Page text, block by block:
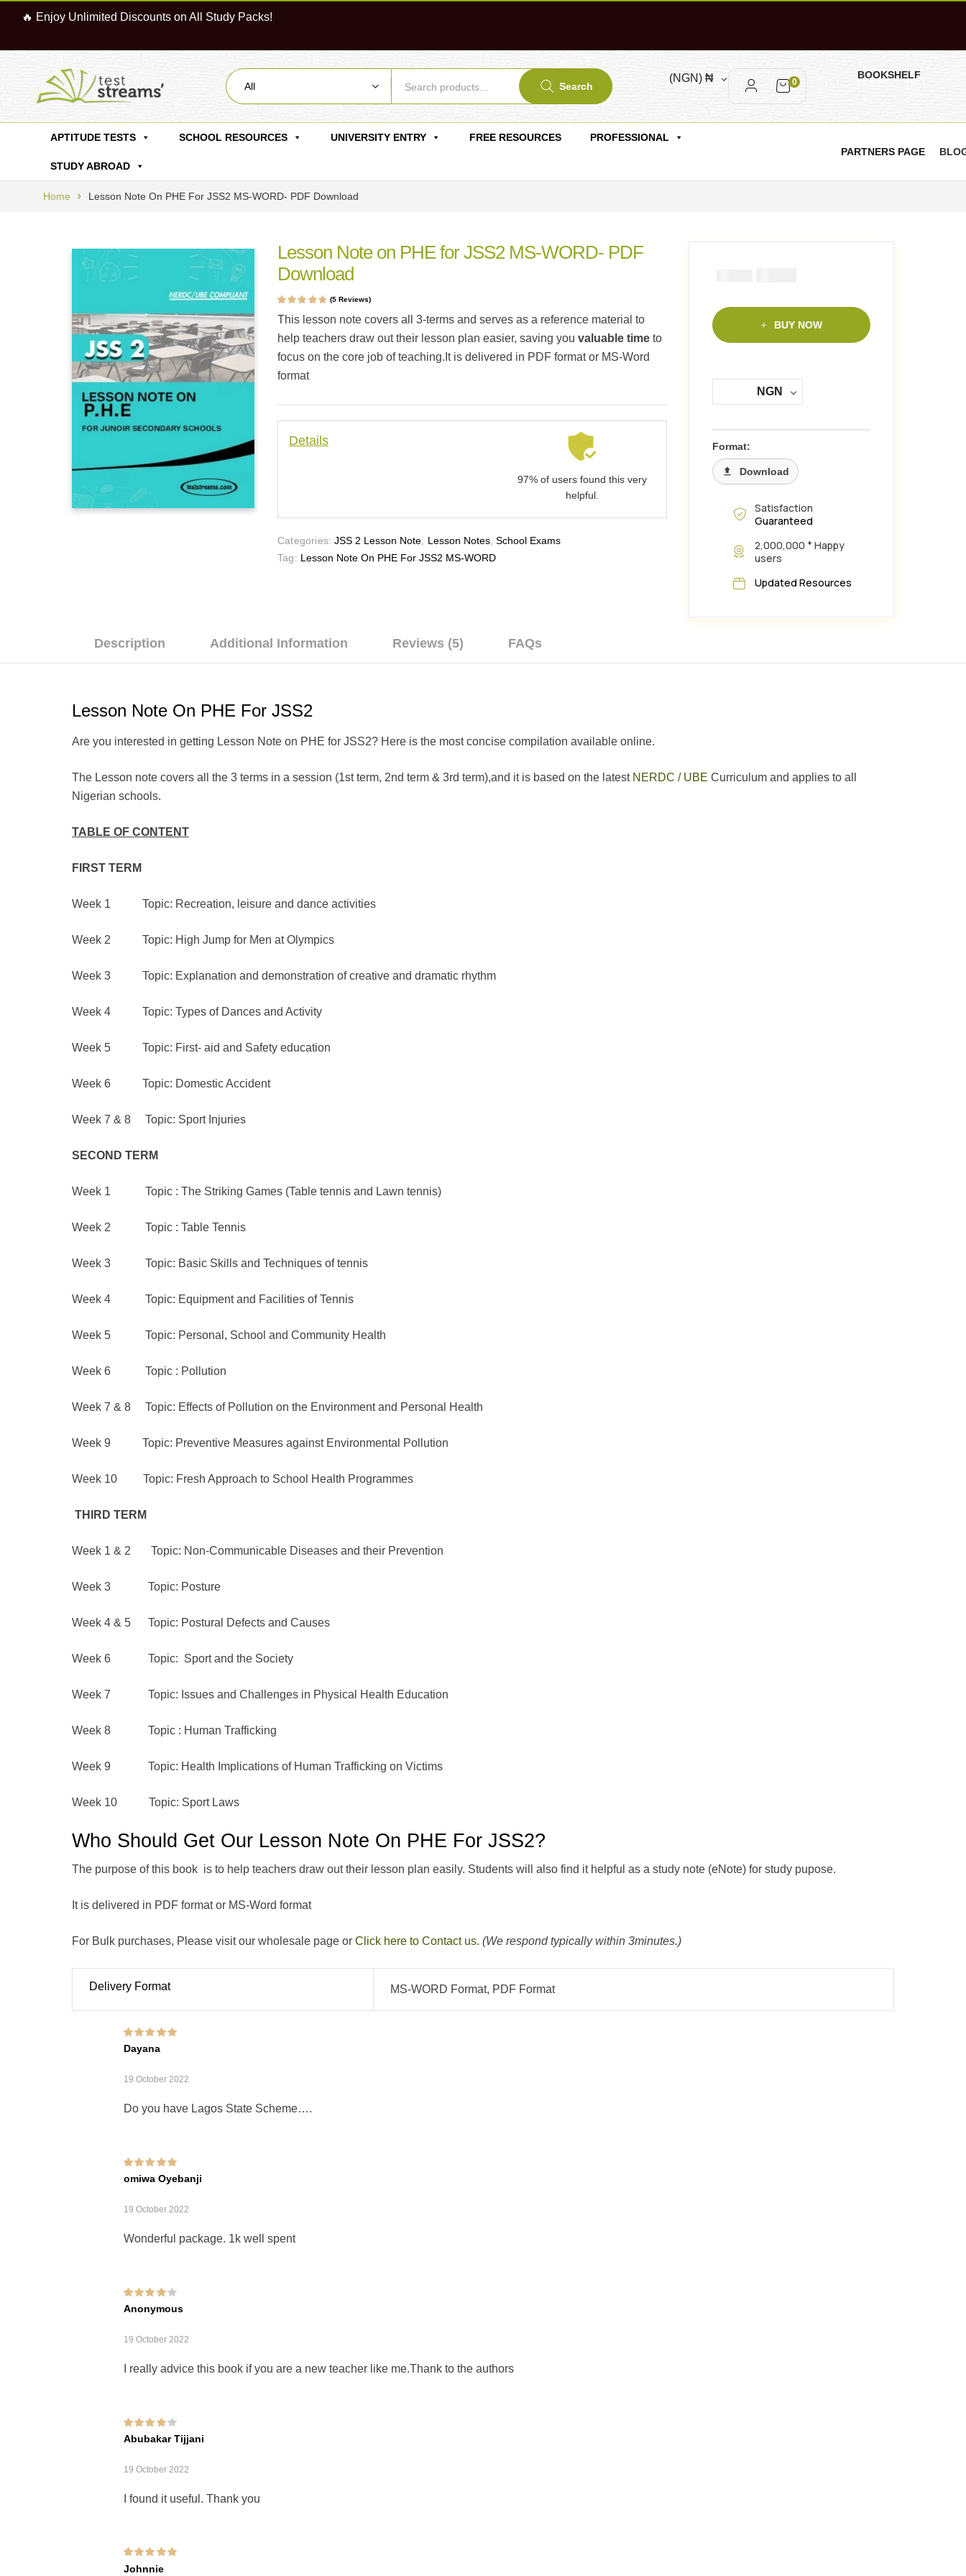
🔥 Enjoy Unlimited Discounts on All Study Packs!
Search
All
(NGN)₦ 0
BOOKSHELF
APTITUDE TESTS SCHOOL RESOURCES UNIVERSITY ENTRY FREE RESOURCES PROFESSIONAL
STUDY ABROAD
PARTNERS PAGE
Home Lesson Note On PHE For JSS2 MS-WORD- PDF Download
Lesson Note on PHE for JSS2 MS-WORD- PDF
Download
of 5 based on
ratings
(5Reviews)
This lesson note covers all 3-terms and serves as a reference material to
help teachers draw out their lesson plan easier, saving you valuable time to
focus on the core job of teaching.It is delivered in PDF format or MS-Word
format
Details
97% of users found this very
helpful.
Categories: JSS 2 Lesson Note Lesson Notes,School Exams
Tag: Lesson Note On PHE For JSS2 MS-WORD
BUY NOW
NGN
Format:
Download
Satisfaction
Guaranteed
2,000,000 + Happy
users
Updated Resources
Description Additional Information Reviews (5) FAQs
Lesson Note On PHE For JSS2
Are you interested in getting Lesson Note on PHE for JSS2? Here is the most concise compilation available online.
The Lesson note covers all the 3 terms in a session (1st term, 2nd term & 3rd term),and it is based on the latest NERDC / UBE Curriculum and applies to all
Nigerian schools.
TABLE OF CONTENT
FIRST TERM
Week 1 Topic: Recreation, leisure and dance activities
Week 2 Topic: High Jump for Men at Olympics
Week 3 Topic: Explanation and demonstration of creative and dramatic rhythm
Week 4 Topic: Types of Dances and Activity
Week 5 Topic: First- aid and Safety education
Week 6 Topic: Domestic Accident
Week 7 & 8 Topic: Sport Injuries
SECOND TERM
Week 1 Topic : The Striking Games (Table tennis and Lawn tennis)
Week 2 Topic : Table Tennis
Week 3 Topic: Basic Skills and Techniques of tennis
Week 4 Topic: Equipment and Facilities of Tennis
Week 5 Topic: Personal, School and Community Health
Week 6 Topic : Pollution
Week 7 & 8 Topic: Effects of Pollution on the Environment and Personal Health
Week 9 Topic: Preventive Measures against Environmental Pollution
Week 10 Topic: Fresh Approach to School Health Programmes
THIRD TERM
Week 1 & 2 Topic: Non-Communicable Diseases and their Prevention
Week 3 Topic: Posture
Week 4 & 5 Topic: Postural Defects and Causes
Week 6 Topic: Sport and the Society
Week 7 Topic: Issues and Challenges in Physical Health Education
Week 8 Topic : Human Trafficking
Week 9 Topic: Health Implications of Human Trafficking on Victims
Week 10 Topic: Sport Laws
Who Should Get Our Lesson Note On PHE For JSS2?
The purpose of this book is to help teachers draw out their lesson plan easily. Students will also find it helpful as a study note (eNote) for study pupose.
It is delivered in PDF format or MS-Word format
For Bulk purchases, Please visit our wholesale page or Click here to Contact us. (We respond typically within 3minutes.)
Delivery Format MS-WORD Format, PDF Format
Rated
Dayana
19 October 2022
Do you have Lagos State Scheme….
Rated out of 5
omiwa Oyebanji
19 October 2022
Wonderful package. 1k well spent
Rated
5
Anonymous
19 October 2022
I really advice this book if you are a new teacher like me.Thank to the authors
Rated 4
out of
5
Abubakar Tijjani
19 October 2022
I found it useful. Thank you
Rated out of 5
Johnnie